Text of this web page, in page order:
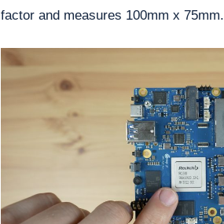
factor and measures 100mm x 75mm.